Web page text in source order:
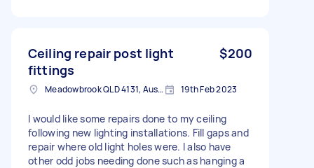
Ceiling repair post light
fittings
$200
Meadowbrook QLD 4131, Australia 19th Feb 2023
I would like some repairs done to my ceiling
following new lighting installations. Fill gaps and
repair where old light holes were. I also have
other odd jobs needing done such as hanging a